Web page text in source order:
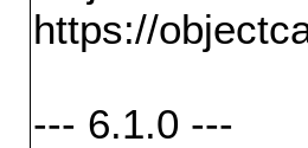
https://
--- 6.1.0 ---